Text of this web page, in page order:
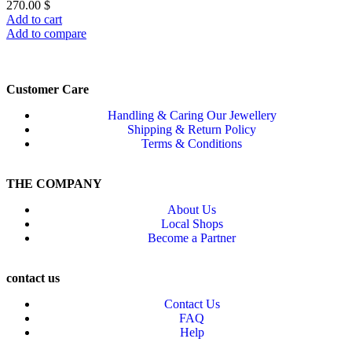
270.00 $
Add to cart
Add to compare
Customer Care
Handling & Caring Our Jewellery
Shipping & Return Policy
Terms & Conditions
THE COMPANY
About Us
Local Shops
Become a Partner
contact us
Contact Us
FAQ
Help